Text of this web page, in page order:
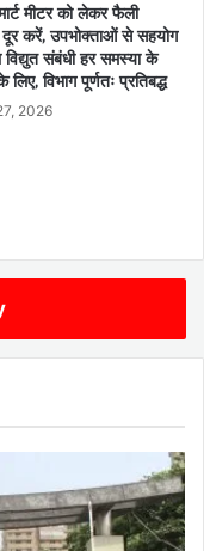
मीटर को लेकर फैली
दूर करें, उपभोक्ताओं से सहयोग
संबंधी हर समस्या के
लिए, विभाग पूर्णतः प्रतिबद्ध
2026